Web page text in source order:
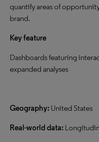
quantify areas of
brand.
Key feature
Dashboards featuring
expanded analyses
Geography: United States
Real-world data: